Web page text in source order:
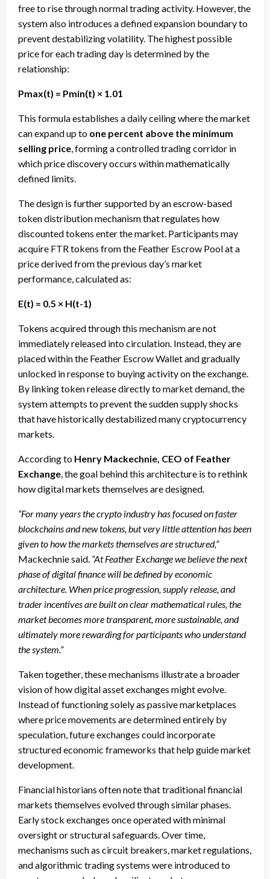
free to rise through normal trading activity. However, the
system also introduces a defined expansion boundary to
prevent destabilizing volatility. The highest possible
price for each trading day is determined by the
relationship:
Pmax(t) = Pmin(t) × 1.01
This formula establishes a daily ceiling where the market
can expand up to one percent above the minimum
selling price, forming a controlled trading corridor in
which price discovery occurs within mathematically
defined limits.
The design is further supported by an escrow-based
token distribution mechanism that regulates how
discounted tokens enter the market. Participants may
acquire FTR tokens from the Feather Escrow Pool at a
price derived from the previous day’s market
performance, calculated as:
E(t) = 0.5 × H(t-1)
Tokens acquired through this mechanism are not
immediately released into circulation. Instead, they are
placed within the Feather Escrow Wallet and gradually
unlocked in response to buying activity on the exchange.
By linking token release directly to market demand, the
system attempts to prevent the sudden supply shocks
that have historically destabilized many cryptocurrency
markets.
According to Henry Mackechnie, CEO of Feather
Exchange, the goal behind this architecture is to rethink
how digital markets themselves are designed.
“For many years the crypto industry has focused on faster
blockchains and new tokens, but very little attention has been
given to how the markets themselves are structured,”
Mackechnie said. “At Feather Exchange we believe the next
phase of digital finance will be defined by economic
architecture. When price progression, supply release, and
trader incentives are built on clear mathematical rules, the
market becomes more transparent, more sustainable, and
ultimately more rewarding for participants who understand
the system.”
Taken together, these mechanisms illustrate a broader
vision of how digital asset exchanges might evolve.
Instead of functioning solely as passive marketplaces
where price movements are determined entirely by
speculation, future exchanges could incorporate
structured economic frameworks that help guide market
development.
Financial historians often note that traditional financial
markets themselves evolved through similar phases.
Early stock exchanges once operated with minimal
oversight or structural safeguards. Over time,
mechanisms such as circuit breakers, market regulations,
and algorithmic trading systems were introduced to